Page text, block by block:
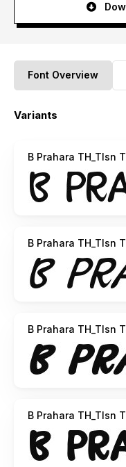
Font Overview
Variants
B Prahara TH_Tlsn
B Prahara TH_Tlsn
B Prahara TH_Tlsn
B Prahara TH_Tlsn